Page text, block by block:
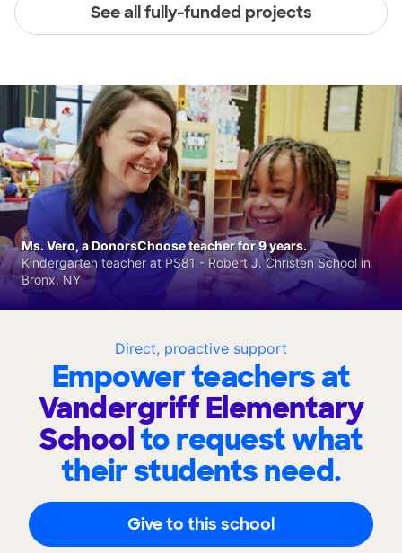
See all fully-funded projects
Direct, proactive support
Empower teachers at
Vandergriff Elementary
Schoolto request what
their students need.
Give to this school
Ms. Vero, a DonorsChoose teacher for 9 years.
Kindergarten teacher at PS81 - Robert J. Christen School in
Bronx, NY